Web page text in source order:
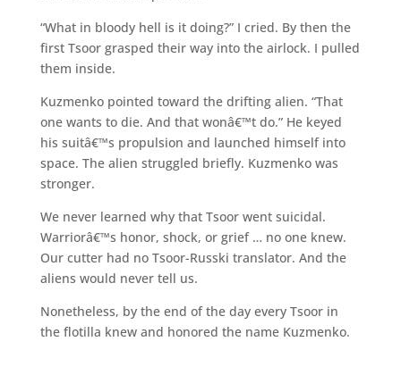
“What in bloody hell is it doing?” I cried. By then the
first Tsoor grasped their way into the airlock. I pulled
them inside.
Kuzmenko pointed toward the drifting alien. “That
one wants to die. And that wonâ€™t do.” He keyed
his suitâ€™s propulsion and launched himself into
space. The alien struggled briefly. Kuzmenko was
stronger.
We never learned why that Tsoor went suicidal.
Warriorâ€™s honor, shock, or grief … no one knew.
Our cutter had no Tsoor-Russki translator. And the
aliens would never tell us.
Nonetheless, by the end of the day every Tsoor in
the flotilla knew and honored the name Kuzmenko.